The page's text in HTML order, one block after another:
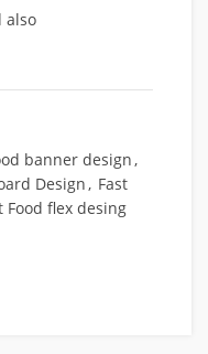
also
banner design,
Design, Fast
Food flex desing